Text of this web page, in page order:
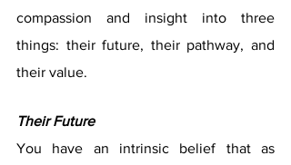
compassion and insight into three
things: their future, their pathway, and
their value.
Their Future
You have an intrinsic belief that as